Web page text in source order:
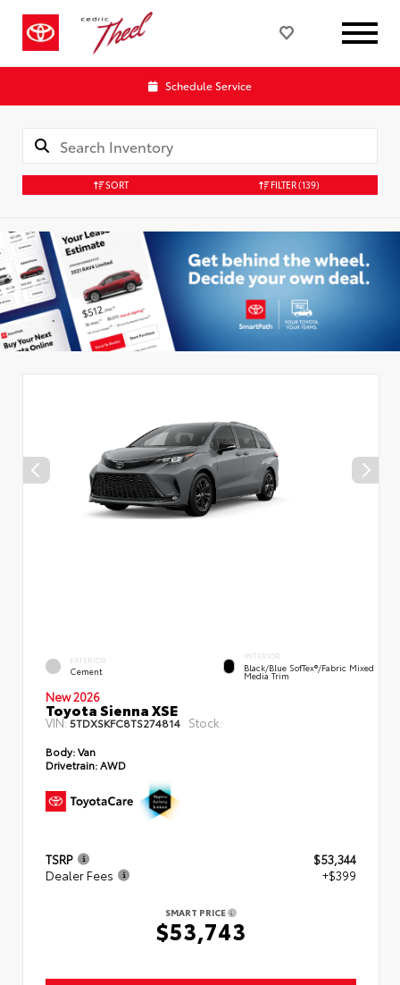
Schedule Service
SORT FILTER(139)
EXTERIOR
Cement
INTERIOR
Black/Blue SofTex®/fabric Mixed
Media Trim
New 2026
Toyota Sienna XSE
VIN:5TDXSKFC8TS274814 Stock:
Body:Van
Drivetrain:AWD
TSRP
$53,344
Dealer Fees
+$399
SMART PRICE
$53,743